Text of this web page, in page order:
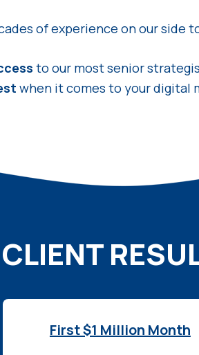
of experience on our side
to our most senior
when it comes to your digital
CLIENT
First $1 Million Month